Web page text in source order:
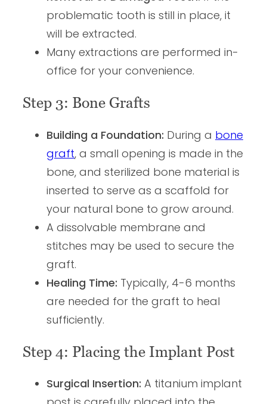
problematic tooth is still in place, it
will be extracted.
Many extractions are performed in-
office for your convenience.
Step 3: Bone Grafts
Building a Foundation: During a bone
graft, a small opening is made in the
bone, and sterilized bone material is
inserted to serve as a scaffold for
your natural bone to grow around.
A dissolvable membrane and
stitches may be used to secure the
graft.
Healing Time: Typically, 4-6 months
are needed for the graft to heal
sufficiently.
Step 4: Placing the Implant Post
Surgical Insertion: A titanium implant